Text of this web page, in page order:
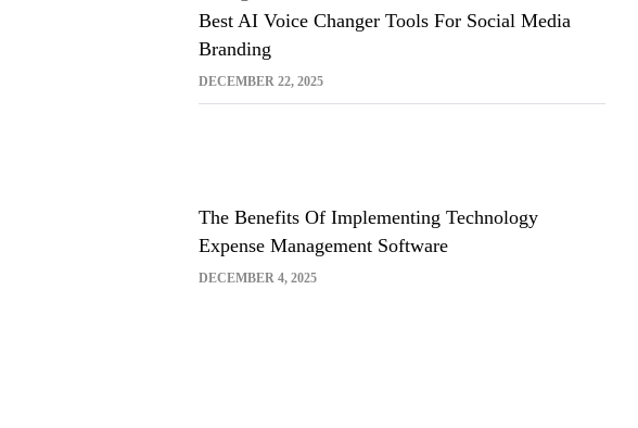
DECEMBER 22, 2025
Best AI Voice Changer Tools For Social Media
Branding
DECEMBER 4, 2025
The Benefits Of Implementing Technology
Expense Management Software